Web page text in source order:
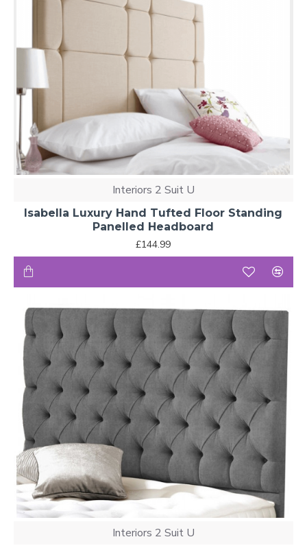
Interiors 2 Suit U
Isabella Luxury Hand Tufted Floor Standing
Panelled Headboard
£144.99
Interiors 2 Suit U